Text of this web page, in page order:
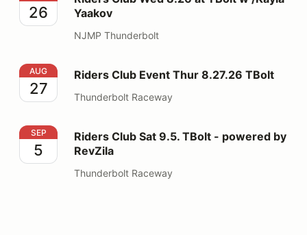
26
Yaakov
NJMP Thunderbolt
Riders Club Event Thur 8.27.26 TBolt
AUG
27
Riders Club Event Thur 8.27.26 TBolt
Thunderbolt Raceway
Riders Club Sat 9.5. TBolt - powered by RevZila
SEP
5
Riders Club Sat 9.5. TBolt - powered by
RevZila
Thunderbolt Raceway